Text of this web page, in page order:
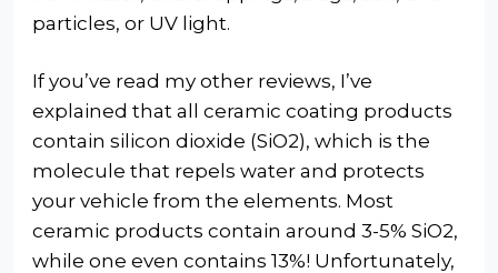
particles, or UV light.
If you’ve read my other reviews, I’ve
explained that all ceramic coating products
contain silicon dioxide (SiO2), which is the
molecule that repels water and protects
your vehicle from the elements. Most
ceramic products contain around 3-5% SiO2,
while one even contains 13%! Unfortunately,